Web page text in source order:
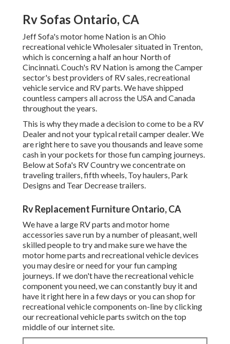
Rv Sofas Ontario, CA
Jeff Sofa's motor home Nation is an Ohio
recreational vehicle Wholesaler situated in Trenton,
which is concerning a half an hour North of
Cincinnati. Couch's RV Nation is among the Camper
sector's best providers of RV sales, recreational
vehicle service and RV parts. We have shipped
countless campers all across the USA and Canada
throughout the years.
This is why they made a decision to come to be a RV
Dealer and not your typical retail camper dealer. We
are right here to save you thousands and leave some
cash in your pockets for those fun camping journeys.
Below at Sofa's RV Country we concentrate on
traveling trailers, fifth wheels, Toy haulers, Park
Designs and Tear Decrease trailers.
Rv Replacement Furniture Ontario, CA
We have a large RV parts and motor home
accessories save run by a number of pleasant, well
skilled people to try and make sure we have the
motor home parts and recreational vehicle devices
you may desire or need for your fun camping
journeys. If we don't have the recreational vehicle
component you need, we can constantly buy it and
have it right here in a few days or you can shop for
recreational vehicle components on-line by clicking
our recreational vehicle parts switch on the top
middle of our internet site.